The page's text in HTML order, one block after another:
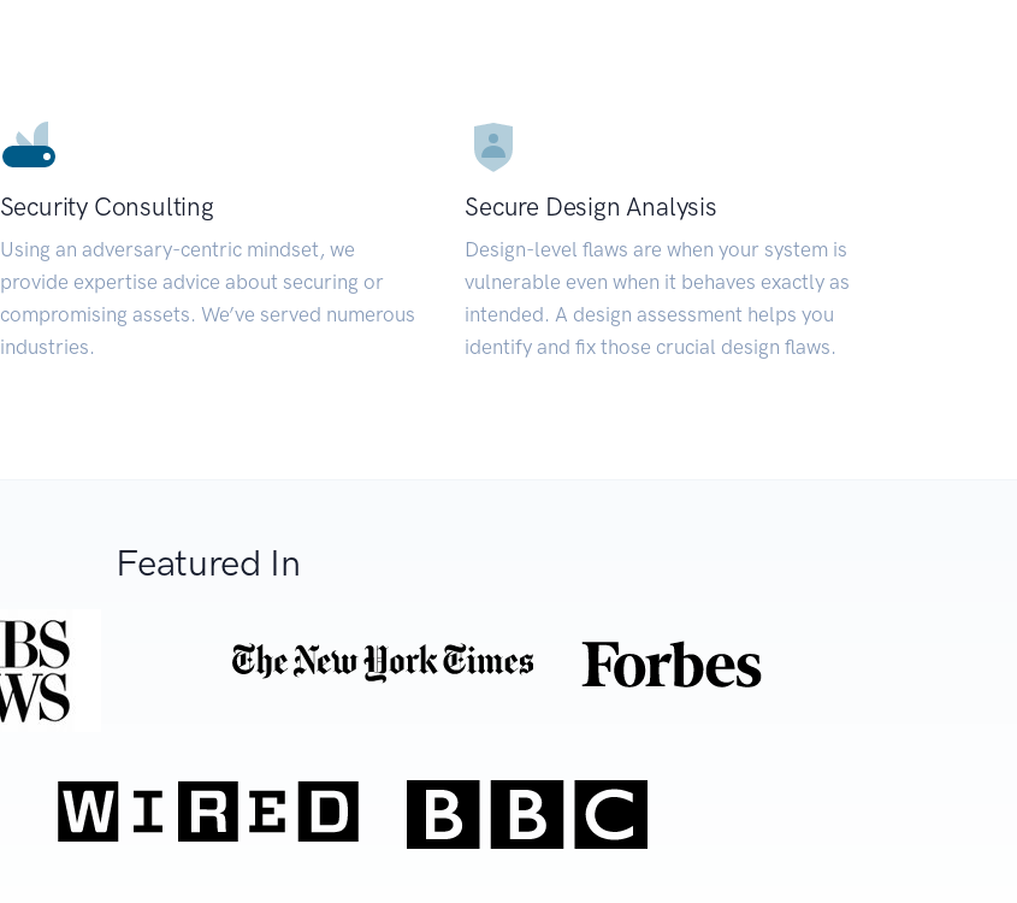
Security Consulting
Using an adversary-centric mindset, we
provide expertise advice about securing or
compromising assets. We’ve served numerous
industries.
Secure Design Analysis
Design-level flaws are when your system is
vulnerable even when it behaves exactly as
intended. A design assessment helps you
identify and fix those crucial design flaws.
Featured In